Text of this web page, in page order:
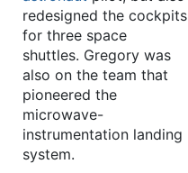
redesigned the cockpits
for three space
shuttles. Gregory was
also on the team that
pioneered the
microwave-
instrumentation landing
system.